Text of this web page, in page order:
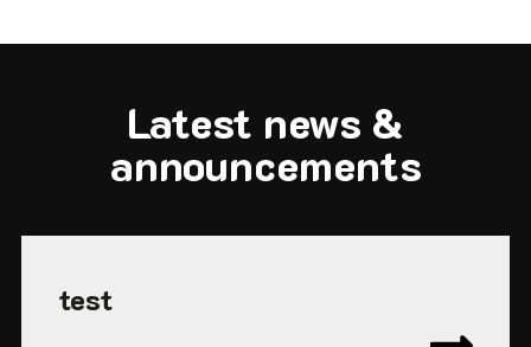
Latest news &
announcements
test